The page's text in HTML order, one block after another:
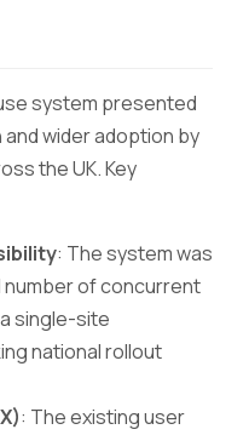
system presented
wider adoption by
the UK. Key
: The system was
of concurrent
single-site
national rollout
: The existing user